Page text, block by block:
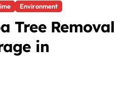
Environment
Tree Removal
in